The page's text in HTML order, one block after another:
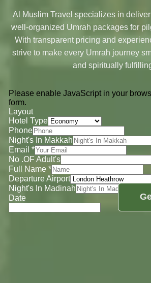
Al Muslim Travel specializes in
well-organized Umrah packages for
With transparent pricing and
strive to make every Umrah journey
and spiritually
Please enable JavaScript in your
form.
Layout
Hotel Type
Phone
Night's In Makkah
Email *
No .OF Adult's
Full Name *
Departure Airport
Night's In Madinah
Date